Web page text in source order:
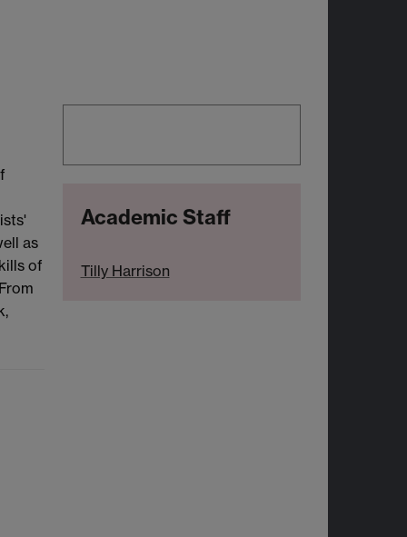
as
of
Academic Staff
Tilly Harrison